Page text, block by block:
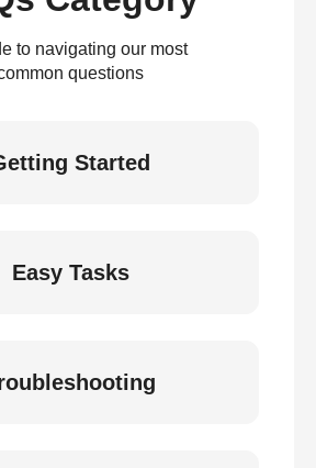
to navigating our most
questions
Started
Easy Tasks